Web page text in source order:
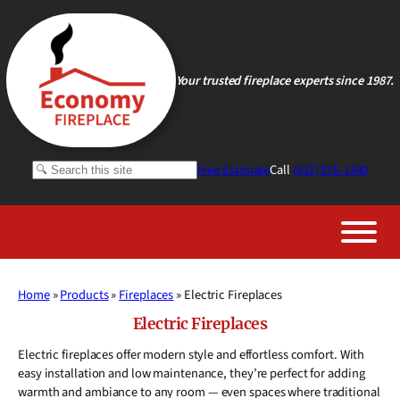
content
Your trusted fireplace experts since 1987.
Search Free EstimateCall (812) 876-1340
Home»Products»Fireplaces»Electric Fireplaces
Electric Fireplaces
Electric fireplaces offer modern style and effortless comfort. With
easy installation and low maintenance, they’re perfect for adding
warmth and ambiance to any room — even spaces where traditional